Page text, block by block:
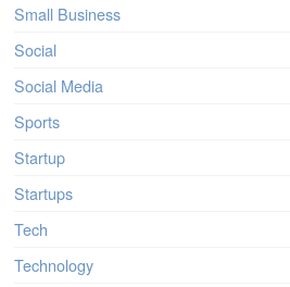
Small Business
Social
Social Media
Sports
Startup
Startups
Tech
Technology